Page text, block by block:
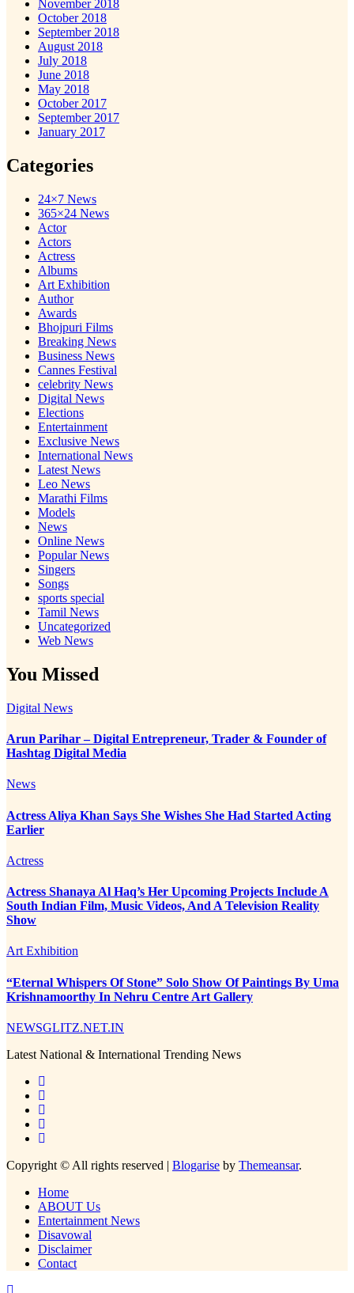
November 2018
October 2018
September 2018
August 2018
July 2018
June 2018
May 2018
October 2017
September 2017
January 2017
Categories
24×7 News
365×24 News
Actor
Actors
Actress
Albums
Art Exhibition
Author
Awards
Bhojpuri Films
Breaking News
Business News
Cannes Festival
celebrity News
Digital News
Elections
Entertainment
Exclusive News
International News
Latest News
Leo News
Marathi Films
Models
News
Online News
Popular News
Singers
Songs
sports special
Tamil News
Uncategorized
Web News
You Missed
Digital News
Arun Parihar – Digital Entrepreneur, Trader & Founder of
Hashtag Digital Media
News
Actress Aliya Khan Says She Wishes She Had Started Acting
Earlier
Actress
Actress Shanaya Al Haq’s Her Upcoming Projects Include A
South Indian Film, Music Videos, And A Television Reality
Show
Art Exhibition
“Eternal Whispers Of Stone” Solo Show Of Paintings By Uma
Krishnamoorthy In Nehru Centre Art Gallery
NEWSGLITZ.NET.IN
Latest National & International Trending News
Copyright © All rights reserved | Blogarise by Themeansar.
Home
ABOUT Us
Entertainment News
Disavowal
Disclaimer
Contact